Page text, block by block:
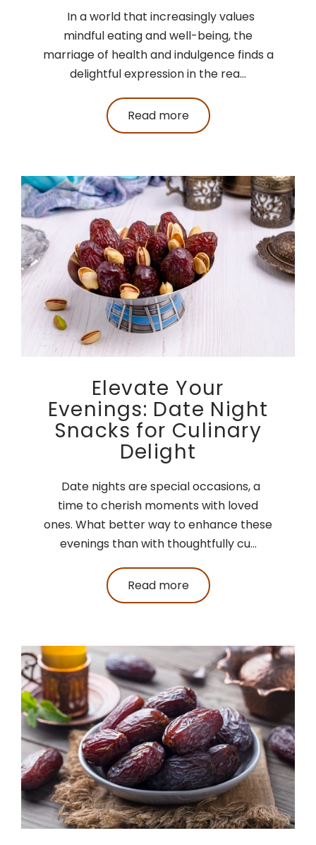
In a world that increasingly values
mindful eating and well-being, the
marriage of health and indulgence finds a
delightful expression in the rea...
Read more
Elevate Your
Evenings: Date Night
Snacks for Culinary
Delight
Date nights are special occasions, a
time to cherish moments with loved
ones. What better way to enhance these
evenings than with thoughtfully cu...
Read more